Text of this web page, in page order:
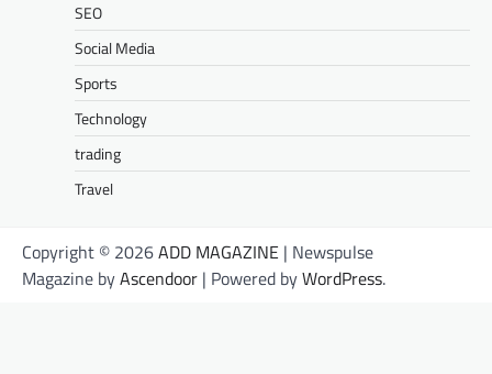
SEO
Social Media
Sports
Technology
trading
Travel
Copyright © 2026ADD MAGAZINE | Newspulse
Magazine byAscendoor | Powered byWordPress.